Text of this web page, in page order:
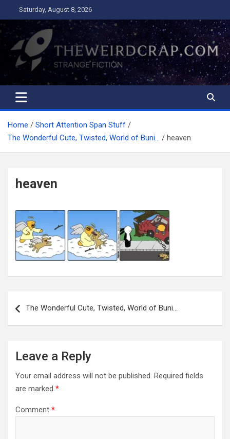
to
content
Saturday, August 8, 2026
The Weird Crap
Strange Fiction and Humor!
Home
Short Attention Span Stuff
The Wonderful Cute, Twisted, World of Buni…
heaven
heaven
navigation
The Wonderful Cute, Twisted, World of Buni…
Leave a Reply
Your email address will not be published. Required fields
are marked *
Comment *